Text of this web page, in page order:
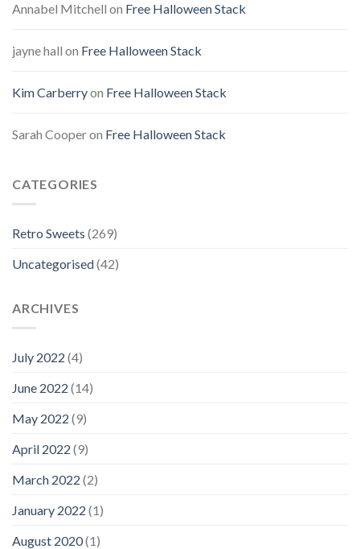
Annabel Mitchell on Free Halloween Stack
jayne hall on Free Halloween Stack
Kim Carberryon Free Halloween Stack
Sarah Cooperon Free Halloween Stack
CATEGORIES
Retro Sweets (269)
Uncategorised(42)
ARCHIVES
July 2022 (4)
June 2022 (14)
May 2022 (9)
April 2022 (9)
March 2022 (2)
January 2022 (1)
August 2020(1)